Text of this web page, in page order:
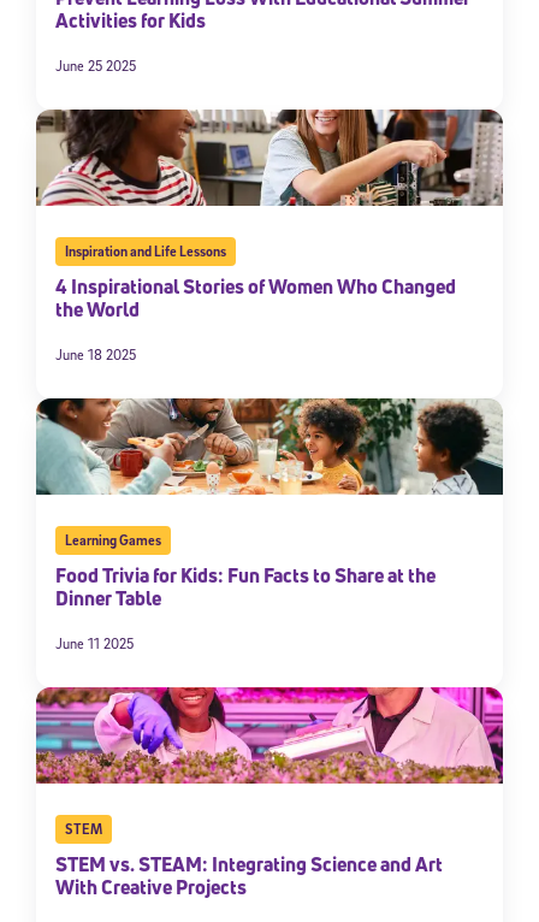
Activities for Kids
June 25 2025
Inspiration and Life Lessons
4 Inspirational Stories of Women Who Changed
the World
June 18 2025
Learning Games
Food Trivia for Kids: Fun Facts to Share at the
Dinner Table
June 11 2025
STEM
STEM vs. STEAM: Integrating Science and Art
With Creative Projects
By submitting the information above, you agree to
communications from Stride/K12. These communications may include
out at any time by following the instructions in each message.
Subscribe